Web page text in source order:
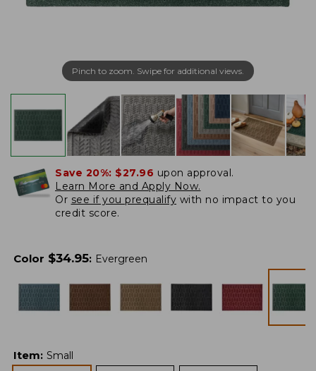
Pinch to zoom. Swipe for additional views.
Save 20%: $27.96 upon approval.
Learn More and Apply Now.
Or see if you prequalify with no impact to you
credit score.
Color $34.95: Evergreen
Item: Small